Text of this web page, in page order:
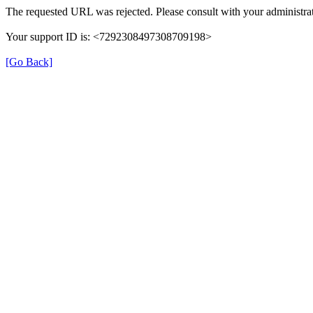
The requested URL was rejected. Please consult with your
Your support ID is: <7292308497308709198>
[Go Back]